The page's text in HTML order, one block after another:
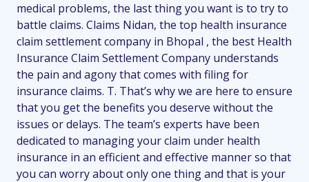
medical problems, the last thing you want is to try to
battle claims. Claims Nidan, the top health insurance
claim settlement company in Bhopal , the best Health
Insurance Claim Settlement Company understands
the pain and agony that comes with filing for
insurance claims. T. That’s why we are here to ensure
that you get the benefits you deserve without the
issues or delays. The team’s experts have been
dedicated to managing your claim under health
insurance in an efficient and effective manner so that
you can worry about only one thing and that is your